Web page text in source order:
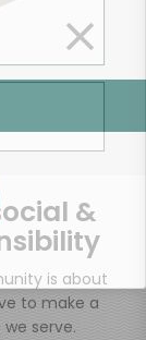
&
is about
to make a
serve.